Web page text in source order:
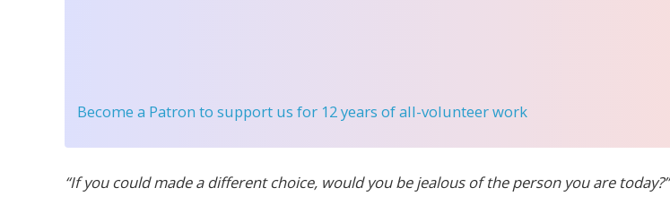
Become a Patron to support us for 12 years of all-volunteer work
“If you could made a different choice, would you be jealous of the person you are today?”